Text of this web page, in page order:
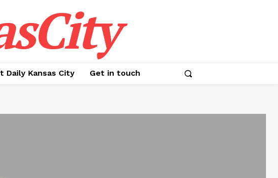
Daily Kansas City Get in touch